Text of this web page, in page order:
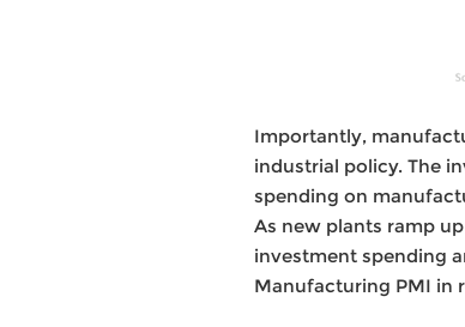
Importantly,
industrial policy. The
spending on
As new plants ramp
investment spending
Manufacturing PMI in